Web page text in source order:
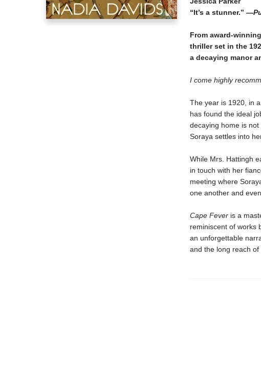
“It’s a stunner.” —
From award-
thriller set in the
a decaying manor
I come highly
The year is 1920, in
has found the ideal
decaying home is
Soraya settles into
While Mrs. Hattingh
in touch with her
meeting where
one another and
Cape Feveris a
reminiscent of works
an unforgettable
and the long reach of